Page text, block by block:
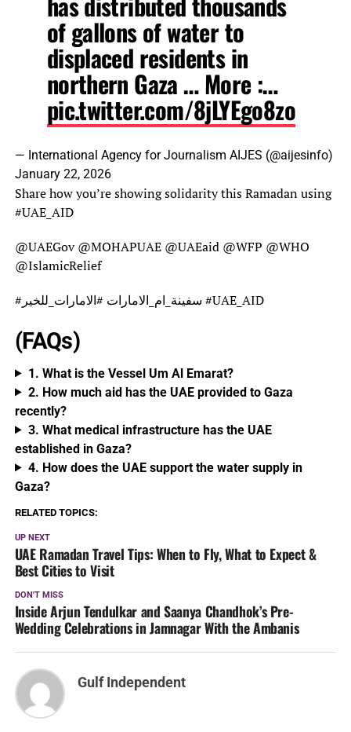
of gallons of water to
displaced residents in
northern Gaza … More :…
pic.twitter.com/8jLYEgo8zo
— International Agency for Journalism AIJES (@aijesinfo)
January 22, 2026
Share how you’re showing solidarity this Ramadan using
#UAE_AID
@UAEGov @MOHAPUAE @UAEaid @WFP @WHO
@IslamicRelief
#سفينة_ام_الامارات #الامارات_للخير #UAE_AID
(FAQs)
1. What is the Vessel Um Al Emarat?
2. How much aid has the UAE provided to Gaza
recently?
3. What medical infrastructure has the UAE
established in Gaza?
4. How does the UAE support the water supply in
Gaza?
RELATED TOPICS:
UP NEXT
UAE Ramadan Travel Tips: When to Fly, What to Expect &
Best Cities to Visit
DON'T MISS
Inside Arjun Tendulkar and Saanya Chandhok’s Pre-
Wedding Celebrations in Jamnagar With the Ambanis
Gulf Independent